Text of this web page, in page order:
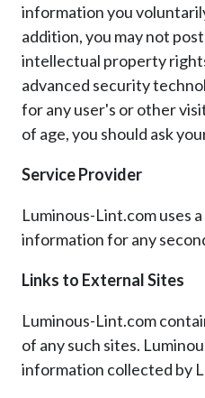
information you
addition, you may not
intellectual property
advanced security
for any user's or other
of age, you should ask
Service Provider
Luminous-Lint.com uses
information for any
Links to External Sites
Luminous-Lint.com
of any such sites.
information collected by